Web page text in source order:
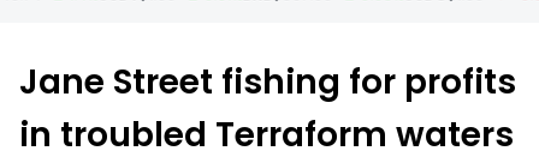
Jane Street fishing for profits
in troubled Terraform waters